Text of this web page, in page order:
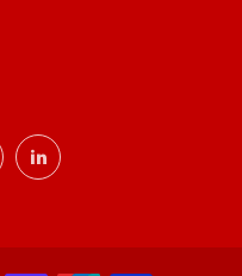
YouTubeLinkedIn